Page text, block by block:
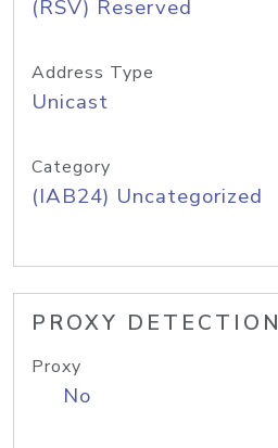
(RSV) Reserved
Address Type
Unicast
Category
(IAB24) Uncategorized
PROXY DETECTION
Proxy
No